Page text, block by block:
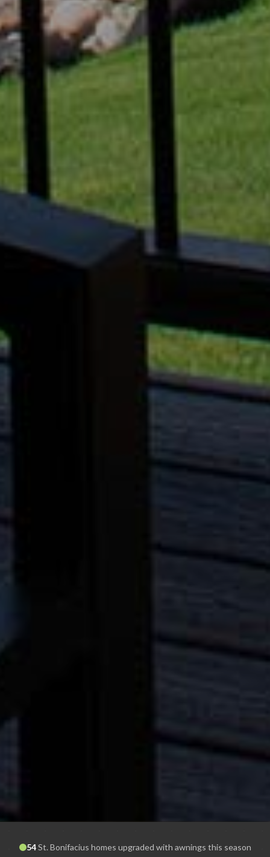
54 St. Bonifacius homes upgraded with awnings this season